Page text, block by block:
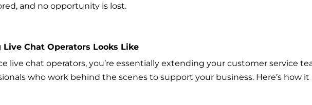
and no opportunity is lost.
Chat Operators Looks Like
live chat operators, you’re essentially extending your customer service
who work behind the scenes to support your business. Here’s how it